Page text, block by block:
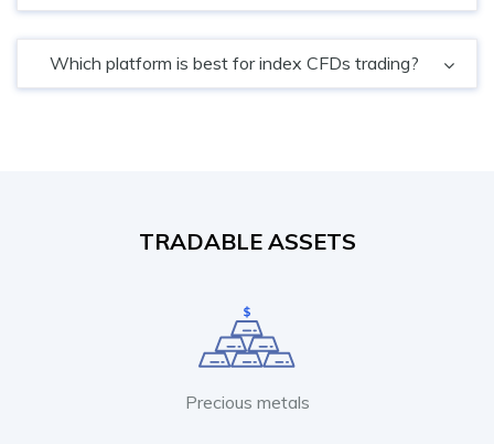
Which platform is best for index CFDs trading?
TRADABLE ASSETS
Precious metals